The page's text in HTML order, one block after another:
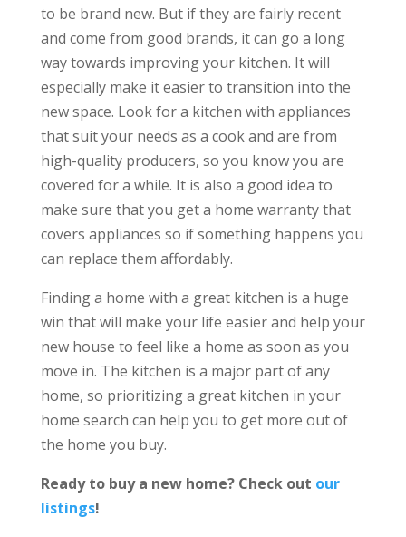
to be brand new. But if they are fairly recent
and come from good brands, it can go a long
way towards improving your kitchen. It will
especially make it easier to transition into the
new space. Look for a kitchen with appliances
that suit your needs as a cook and are from
high-quality producers, so you know you are
covered for a while. It is also a good idea to
make sure that you get a home warranty that
covers appliances so if something happens you
can replace them affordably.
Finding a home with a great kitchen is a huge
win that will make your life easier and help your
new house to feel like a home as soon as you
move in. The kitchen is a major part of any
home, so prioritizing a great kitchen in your
home search can help you to get more out of
the home you buy.
Ready to buy a new home? Check out our
listings!